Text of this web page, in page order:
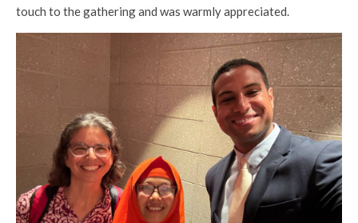
touch to the gathering and was warmly appreciated.